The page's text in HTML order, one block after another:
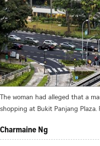
The woman had alleged that a
shopping at Bukit Panjang Plaza.
Charmaine Ng